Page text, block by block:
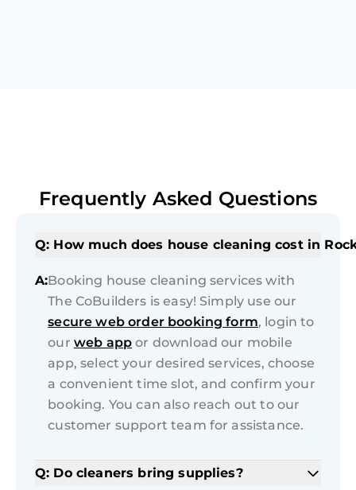
Frequently Asked Questions
Q: How much does house cleaning cost in
A:Booking house cleaning services with
The CoBuilders is easy! Simply use our
secure web order booking form, login to
our web app or download our mobile
app, select your desired services, choose
a convenient time slot, and confirm your
booking. You can also reach out to our
customer support team for assistance.
Q: Do cleaners bring supplies?